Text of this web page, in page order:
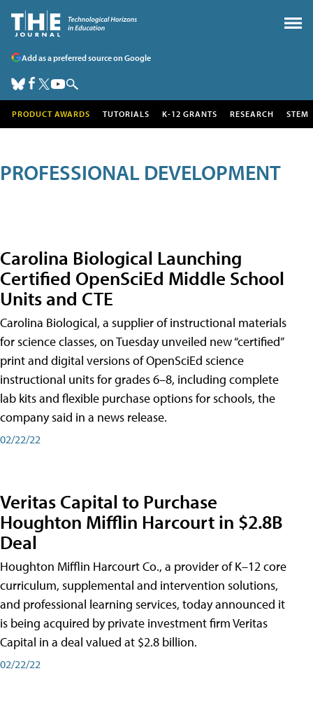
Add as a preferred source on Google
PRODUCT AWARDS TUTORIALS K-12 GRANTS RESEARCH STEM
PROFESSIONAL DEVELOPMENT
Carolina Biological Launching
Certified OpenSciEd Middle School
Units and CTE
Carolina Biological, a supplier of instructional materials
for science classes, on Tuesday unveiled new “certified”
print and digital versions of OpenSciEd science
instructional units for grades 6–8, including complete
lab kits and flexible purchase options for schools, the
company said in a news release.
02/22/22
Veritas Capital to Purchase
Houghton Mifflin Harcourt in $2.8B
Deal
Houghton Mifflin Harcourt Co., a provider of K–12 core
curriculum, supplemental and intervention solutions,
and professional learning services, today announced it
is being acquired by private investment firm Veritas
Capital in a deal valued at $2.8 billion.
02/22/22